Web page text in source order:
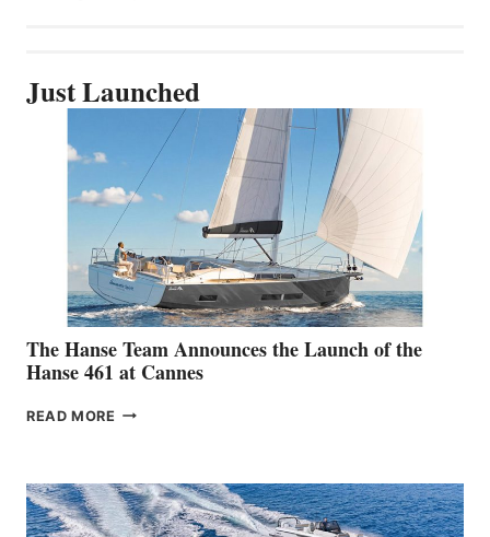
Just Launched
The Hanse Team Announces the Launch of the
Hanse 461 at Cannes
READ MORE THE
THE
LAUNCH